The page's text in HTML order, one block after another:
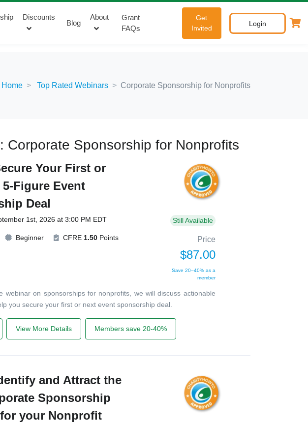
Discounts
Blog
About
Grant
FAQs
Get
Invited
Login
Home Top Rated Webinars Corporate Sponsorship for Nonprofits
Corporate Sponsorship for Nonprofits
Your First or
5-Figure Event
Deal
1st, 2026 at 3:00 PM EDT Still Available
Beginner CFRE 1.50Points Price
$87.00
Save 20–40% as a
member
webinar on sponsorships for nonprofits, we will discuss actionable
you secure your first or next event sponsorship deal.
View More Details Members save 20-40%
and Attract the
Sponsorship
your Nonprofit